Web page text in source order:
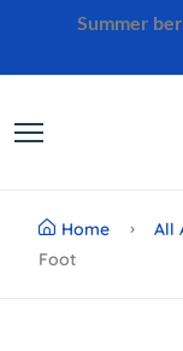
Summer
Home All
Foot